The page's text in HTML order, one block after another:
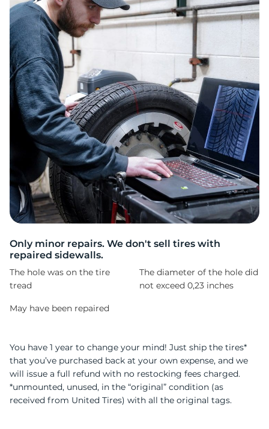
Only minor repairs. We don't sell tires with
repaired sidewalls.
The hole was on the tire
tread
The diameter of the hole did
not exceed 0,23 inches
May have been repaired
You have 1 year to change your mind! Just ship the tires*
that you’ve purchased back at your own expense, and we
will issue a full refund with no restocking fees charged.
*unmounted, unused, in the “original” condition (as
received from United Tires) with all the original tags.